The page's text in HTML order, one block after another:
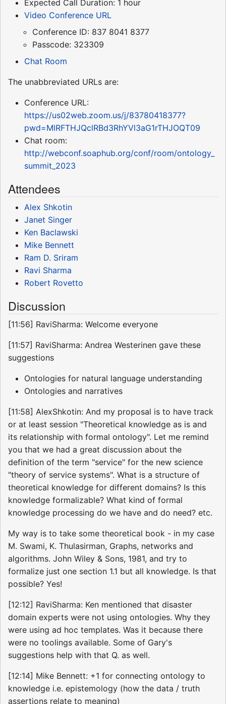
Expected Call Duration: 1 hour
Video Conference URL
Conference ID: 837 8041 8377
Passcode: 323309
Chat Room
The unabbreviated URLs are:
Conference URL:
https://us02web.zoom.us/j/83780418377?
pwd=MlRFTHJQclRBd3RhYVl3aG1rTHJOQT09
Chat room:
http://webconf.soaphub.org/conf/room/ontology_
summit_2023
Attendees
Alex Shkotin
Janet Singer
Ken Baclawski
Mike Bennett
Ram D. Sriram
Ravi Sharma
Robert Rovetto
Discussion
[11:56] RaviSharma: Welcome everyone
[11:57] RaviSharma: Andrea Westerinen gave these
suggestions
Ontologies for natural language understanding
Ontologies and narratives
[11:58] AlexShkotin: And my proposal is to have track
or at least session "Theoretical knowledge as is and
its relationship with formal ontology". Let me remind
you that we had a great discussion about the
definition of the term "service" for the new science
"theory of service systems". What is a structure of
theoretical knowledge for different domains? Is this
knowledge formalizable? What kind of formal
knowledge processing do we have and do need? etc.
My way is to take some theoretical book - in my case
M. Swami, K. Thulasirman, Graphs, networks and
algorithms. John Wiley & Sons, 1981, and try to
formalize just one section 1.1 but all knowledge. Is that
possible? Yes!
[12:12] RaviSharma: Ken mentioned that disaster
domain experts were not using ontologies. Why they
were using ad hoc templates. Was it because there
were no toolings available. Some of Gary's
suggestions help with that Q. as well.
[12:14] Mike Bennett: +1 for connecting ontology to
knowledge i.e. epistemology (how the data / truth
assertions relate to meaning)